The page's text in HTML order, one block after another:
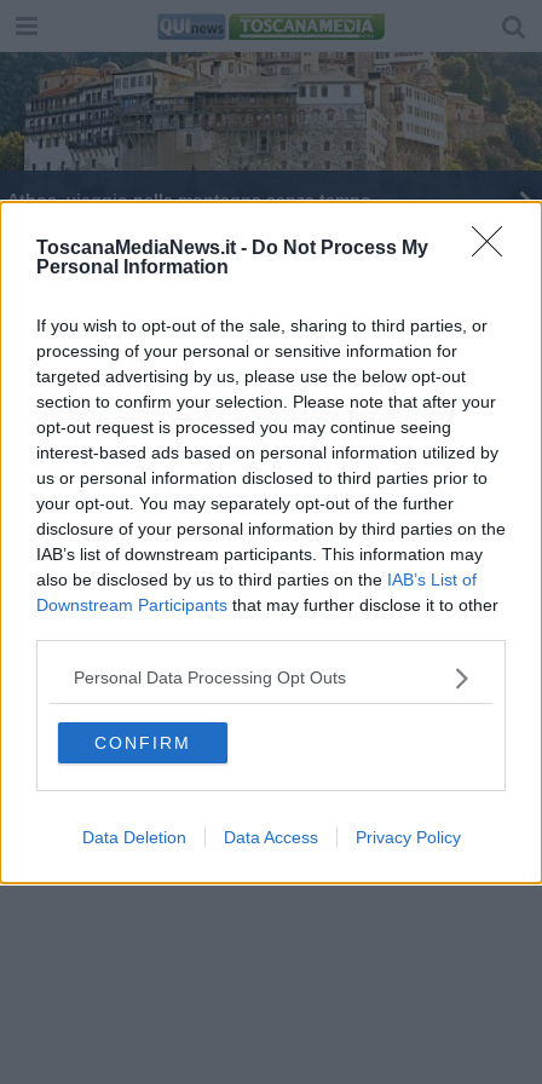
ToscanaMediaNews.it - Do Not Process My
Personal Information
If you wish to opt-out of the sale, sharing to third parties, or
processing of your personal or sensitive information for
targeted advertising by us, please use the below opt-out
section to confirm your selection. Please note that after your
opt-out request is processed you may continue seeing
interest-based ads based on personal information utilized by
us or personal information disclosed to third parties prior to
your opt-out. You may separately opt-out of the further
disclosure of your personal information by third parties on the
IAB’s list of downstream participants. This information may
also be disclosed by us to third parties on the IAB’s List of
Downstream Participants that may further disclose it to other
Personal Data Processing Opt Outs
CONFIRM
Data Deletion Data Access Privacy Policy
Athos, viaggio nella montagna senza tempo
Il padre della storia
Due lupi curati e rimessi in libertà
Editore Toscana Media Channel srl - Via Dei Martelli, 8 -
50129 FIRENZE - info@toscanamediachannel.it. TOSCANA
MEDIA NEWS quotidiano on line registrato presso il
Tribunale di Firenze al n. 5935 del 27.09.2013. Iscrizione
ROC 22105 - C.F. e P.Iva 0620787048
Direttore responsabile Marco Migli
Powered by